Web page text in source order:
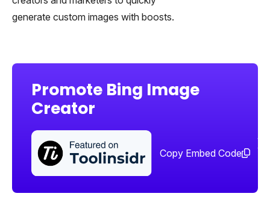
generate custom images with boosts.
Promote Bing Image
Creator
Copy Embed Code